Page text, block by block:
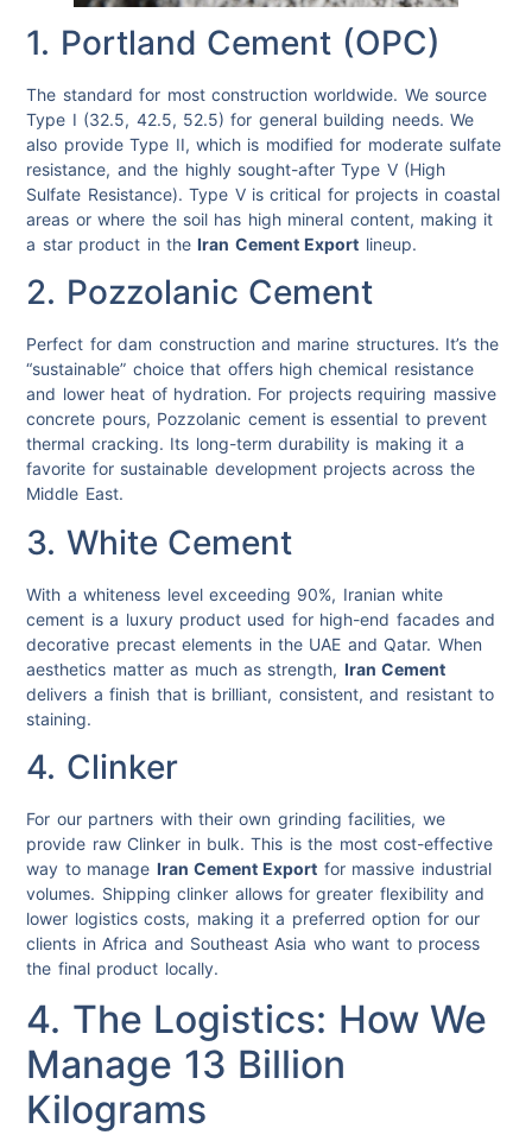
1. Portland Cement (OPC)
The standard for most construction worldwide. We source
Type I (32.5, 42.5, 52.5) for general building needs. We
also provide Type II, which is modified for moderate sulfate
resistance, and the highly sought-after Type V (High
Sulfate Resistance). Type V is critical for projects in coastal
areas or where the soil has high mineral content, making it
a star product in theIran Cement Export lineup.
2. Pozzolanic Cement
Perfect for dam construction and marine structures. It’s the
“sustainable” choice that offers high chemical resistance
and lower heat of hydration. For projects requiring massive
concrete pours, Pozzolanic cement is essential to prevent
thermal cracking. Its long-term durability is making it a
favorite for sustainable development projects across the
Middle East.
3. White Cement
With a whiteness level exceeding 90%, Iranian white
cement is a luxury product used for high-end facades and
decorative precast elements in the UAE and Qatar. When
aesthetics matter as much as strength, Iran Cement
delivers a finish that is brilliant, consistent, and resistant to
staining.
4. Clinker
For our partners with their own grinding facilities, we
provide raw Clinker in bulk. This is the most cost-effective
way to manage Iran Cement Export for massive industrial
volumes. Shipping clinker allows for greater flexibility and
lower logistics costs, making it a preferred option for our
clients in Africa and Southeast Asia who want to process
the final product locally.
4. The Logistics: How We
Manage 13 Billion
Kilograms